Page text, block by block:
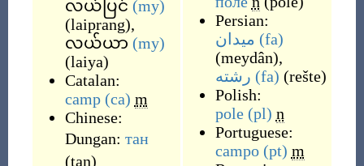
လယ်ပြင် (my)
(laiprang),
လယ်ယာ (my)
(laiya)
Catalan:
camp (ca) m
Chinese:
Dungan: тан
(tan)
Persian:
میدان (fa)
(meydân),
رشته (fa) (rešte)
Polish:
pole (pl) n
Portuguese:
campo (pt) m